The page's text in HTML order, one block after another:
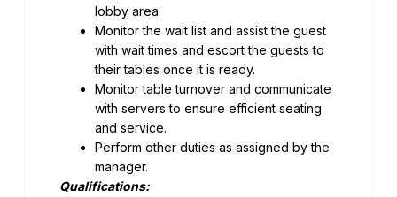
lobby area.
Monitor the wait list and assist the guest
with wait times and escort the guests to
their tables once it is ready.
Monitor table turnover and communicate
with servers to ensure efficient seating
and service.
Perform other duties as assigned by the
manager.
Qualifications: